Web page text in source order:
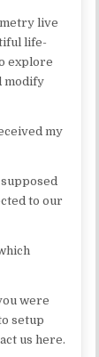
live
life-
explore
modify
my
to our
were
setup
us here.